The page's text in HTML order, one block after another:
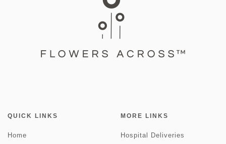
QUICK LINKS
Home
MORE LINKS
Hospital Deliveries